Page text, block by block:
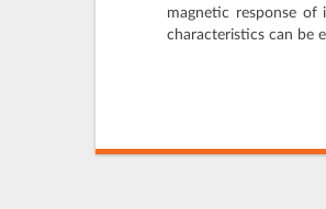
magnetic response
characteristics can be